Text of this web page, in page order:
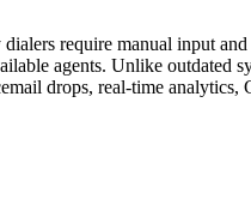
require manual input
agents. Unlike outdated
drops, real-time